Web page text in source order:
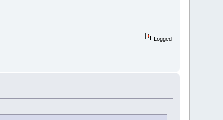
Logged